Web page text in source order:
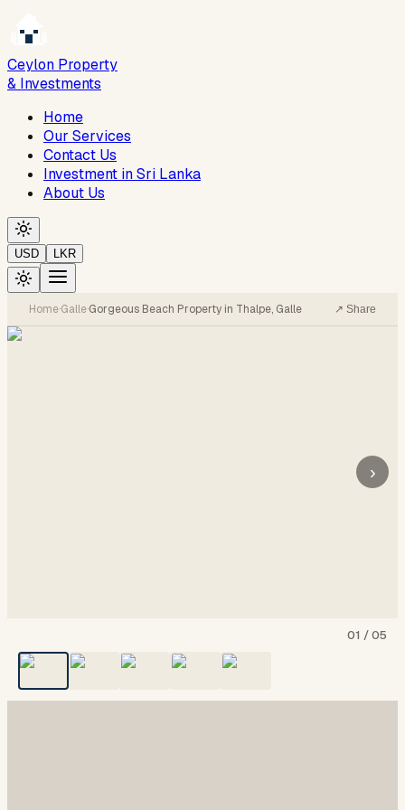
Ceylon Property
& Investments
Home
Our Services
Contact Us
Investment in Sri Lanka
About Us
USD LKR
Home·Galle·Gorgeous Beach Property in Thalpe, Galle ↗ Share
›
01 /05